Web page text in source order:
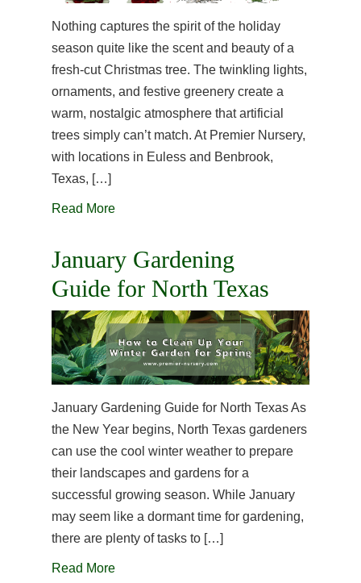
Nothing captures the spirit of the holiday
season quite like the scent and beauty of a
fresh-cut Christmas tree. The twinkling lights,
ornaments, and festive greenery create a
warm, nostalgic atmosphere that artificial
trees simply can’t match. At Premier Nursery,
with locations in Euless and Benbrook,
Texas, […]
Read More
January Gardening
Guide for North Texas
January Gardening Guide for North Texas As
the New Year begins, North Texas gardeners
can use the cool winter weather to prepare
their landscapes and gardens for a
successful growing season. While January
may seem like a dormant time for gardening,
there are plenty of tasks to […]
Read More